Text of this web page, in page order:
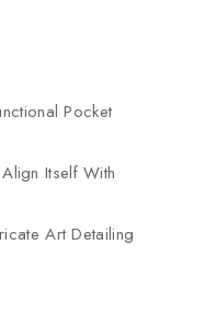
Pocket
Itself With
Art Detailing